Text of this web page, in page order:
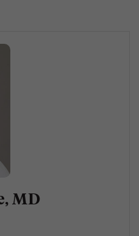
MD